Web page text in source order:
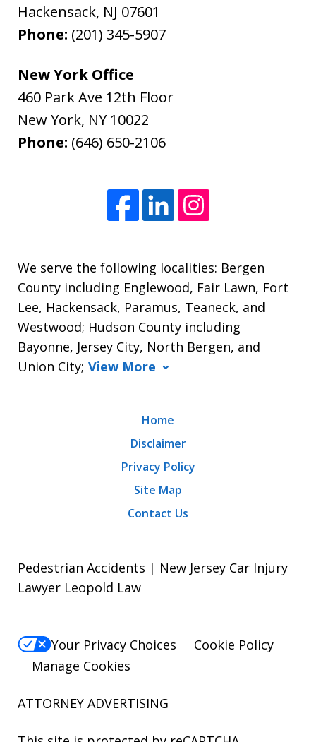
Hackensack, NJ 07601
Phone: (201) 345-5907
New York Office
460 Park Ave 12th Floor
New York, NY 10022
Phone: (646) 650-2106
We serve the following localities: Bergen
County including Englewood, Fair Lawn, Fort
Lee, Hackensack, Paramus, Teaneck, and
Westwood; Hudson County including
Bayonne, Jersey City, North Bergen, and
Union City; View More
Home
Disclaimer
Privacy Policy
Site Map
Contact Us
Pedestrian Accidents | New Jersey Car Injury
Lawyer Leopold Law
Your Privacy Choices
Cookie Policy
Manage Cookies
ATTORNEY ADVERTISING